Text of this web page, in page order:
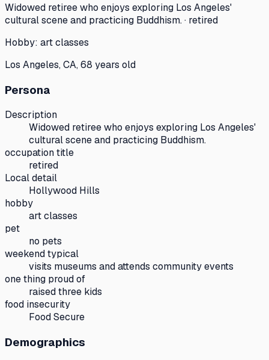
Widowed retiree who enjoys exploring Los Angeles'
cultural scene and practicing Buddhism. · retired
Hobby: art classes
Los Angeles, CA, 68 years old
Persona
Description
Widowed retiree who enjoys exploring Los Angeles'
cultural scene and practicing Buddhism.
occupation title
retired
Local detail
Hollywood Hills
hobby
art classes
pet
no pets
weekend typical
visits museums and attends community events
one thing proud of
raised three kids
food insecurity
Food Secure
Demographics